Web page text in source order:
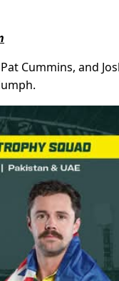
Cummins, and